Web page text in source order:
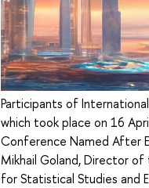
Participants of
which took place on 16
Conference Named After
Mikhail Goland, Director
for Statistical Studies and